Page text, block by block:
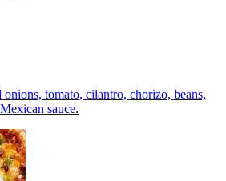
onions, tomato, cilantro, chorizo, beans,
sauce.